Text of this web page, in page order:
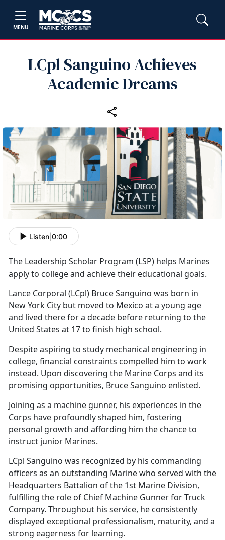
MENU
LCpl Sanguino Achieves
Academic Dreams
Listen 0:00
The Leadership Scholar Program (LSP) helps Marines
apply to college and achieve their educational goals.
Lance Corporal (LCpl) Bruce Sanguino was born in
New York City but moved to Mexico at a young age
and lived there for a decade before returning to the
United States at 17 to finish high school.
Despite aspiring to study mechanical engineering in
college, financial constraints compelled him to work
instead. Upon discovering the Marine Corps and its
promising opportunities, Bruce Sanguino enlisted.
Joining as a machine gunner, his experiences in the
Corps have profoundly shaped him, fostering
personal growth and affording him the chance to
instruct junior Marines.
LCpl Sanguino was recognized by his commanding
officers as an outstanding Marine who served with the
Headquarters Battalion of the 1st Marine Division,
fulfilling the role of Chief Machine Gunner for Truck
Company. Throughout his service, he consistently
displayed exceptional professionalism, maturity, and a
strong eagerness for learning.